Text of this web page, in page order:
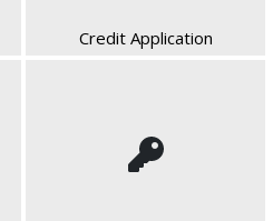
Credit Application